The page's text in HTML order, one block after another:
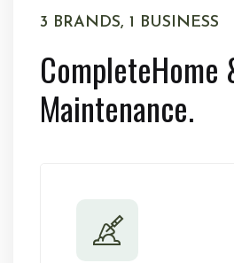
3 BRANDS, 1 BUSINESS
CompleteHome
Maintenance.